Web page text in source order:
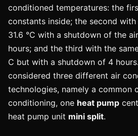
conditioned temperatures: the
constants inside; the second
31.6 °C with a shutdown of the
hours; and the third with the
C but with a shutdown of 4
considered three different air
technologies, namely a common
conditioning, one heat pump
heat pump unit mini split.